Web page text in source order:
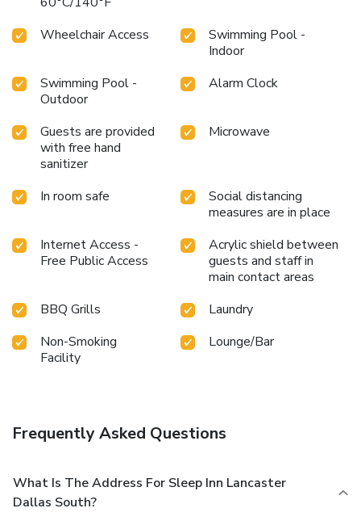
Wheelchair Access
Swimming Pool -
Indoor
Swimming Pool -
Outdoor
Alarm Clock
Guests are provided
with free hand
sanitizer
Microwave
In room safe
Social distancing
measures are in place
Internet Access -
Free Public Access
Acrylic shield between
guests and staff in
main contact areas
BBQ Grills
Laundry
Non-Smoking
Facility
Lounge/Bar
Frequently Asked Questions
What Is The Address For Sleep Inn Lancaster
Dallas South?